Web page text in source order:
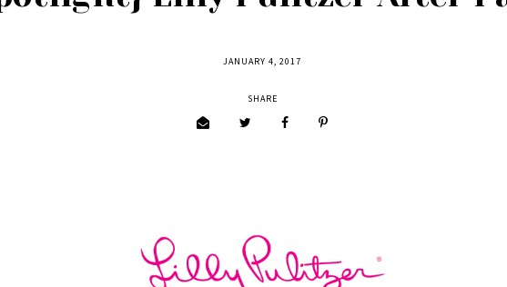
JANUARY 4, 2017
SHARE